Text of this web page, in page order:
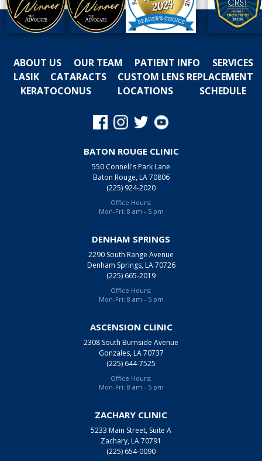
ABOUT US OUR TEAM PATIENT INFO
SERVICES
LASIK
CATARACTS
CUSTOM LENS REPLACEMENT
KERATOCONUS
LOCATIONS SCHEDULE
BATON ROUGE CLINIC
550 Connell's Park Lane
Baton Rouge, LA 70806
(225) 924-2020
Office Hours:
Mon-Fri: 8 am - 5 pm
DENHAM SPRINGS
2290 South Range Avenue
Denham Springs, LA 70726
(225) 665-2019
Office Hours:
Mon-Fri: 8 am - 5 pm
ASCENSION CLINIC
2308 South Burnside Avenue
Gonzales, LA 70737
(225) 644-7525
Office Hours:
Mon-Fri: 8 am - 5 pm
ZACHARY CLINIC
5233 Main Street, Suite A
Zachary, LA 70791
(225) 654-0090